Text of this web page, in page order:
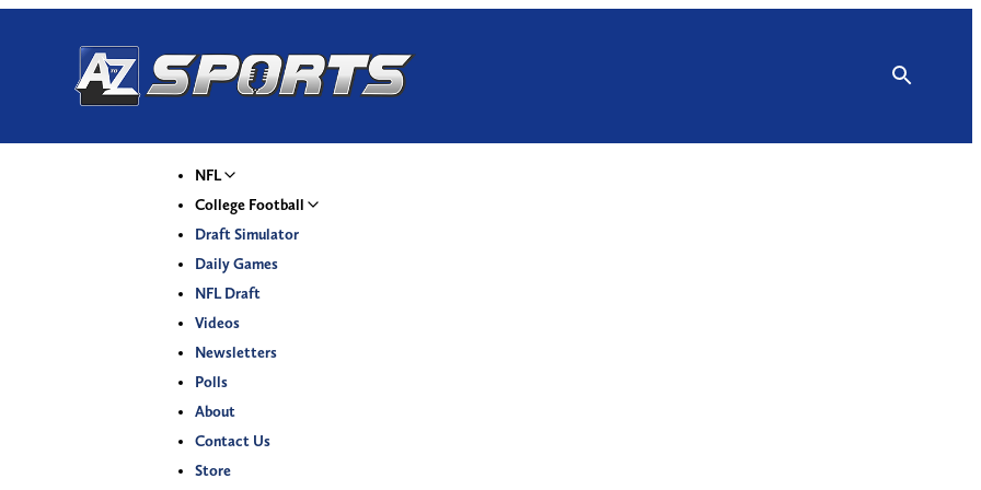
NFL
College Football
Draft Simulator
Daily Games
NFL Draft
Videos
Newsletters
Polls
About
Contact Us
Store